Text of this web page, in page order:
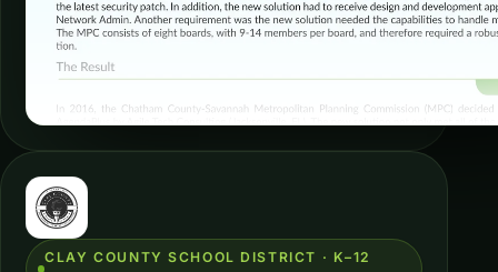
CLAY COUNTY SCHOOL DISTRICT · K–12